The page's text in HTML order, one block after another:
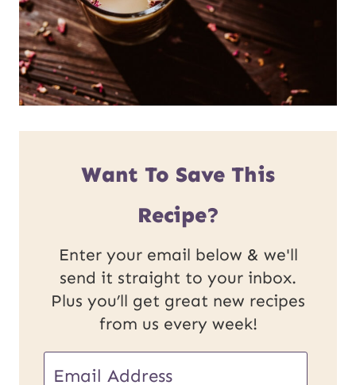
Want To Save This
Recipe?
Enter your email below & we'll
send it straight to your inbox.
Plus you’ll get great new recipes
from us every week!
E